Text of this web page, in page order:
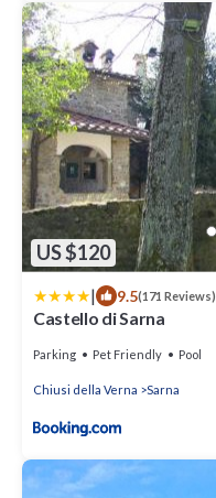
US $120
| 9.5(171 Reviews)
Castello di Sarna
Parking Pet Friendly Pool
Chiusi della Verna Sarna